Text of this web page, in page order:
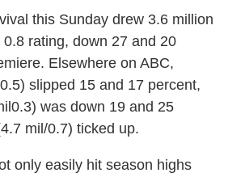
this Sunday drew 3.6 million
rating, down 27 and 20
Elsewhere on ABC,
slipped 15 and 17 percent,
was down 19 and 25
mil/0.7) ticked up.
only easily hit season highs